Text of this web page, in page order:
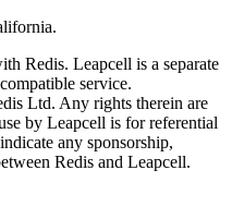
Redis. Leapcell is a separate
service.
Ltd. Any rights therein are
by Leapcell is for referential
any sponsorship,
Redis and Leapcell.